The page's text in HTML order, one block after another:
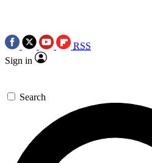
RSS
Sign in
Search